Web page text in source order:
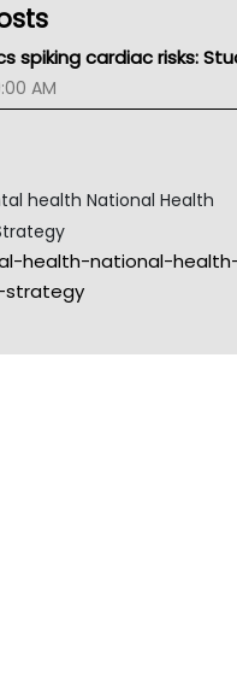
spiking cardiac risks:
AM
health National Health
health-national-